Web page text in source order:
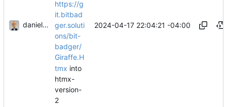
danieljsummers
https://g
it.bitbad
ger.soluti
ons/bit-
badger/
Giraffe.H
tmx into
htmx-
version-
2
2024-04-17 22:04:21 -04:00